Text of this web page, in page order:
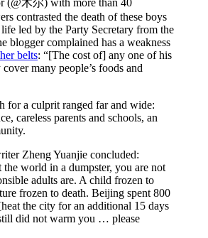
contrasted the death of these boys
led by the Party Secretary from the
blogger complained has a weakness
belts: “[The cost of] any one of his
many people’s foods and
for a culprit ranged far and wide:
careless parents and schools, an
Zheng Yuanjie concluded:
world in a dumpster, you are not
adults are. A child frozen to
frozen to death. Beijing spent 800
the city for an additional 15 days
did not warm you … please